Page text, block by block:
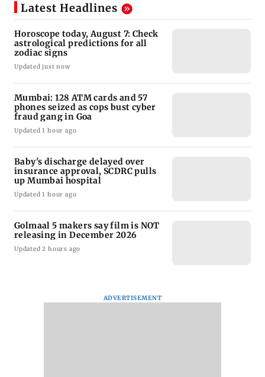
Latest Headlines
Horoscope today, August 7: Check
astrological predictions for all
zodiac signs
Updated just now
Mumbai: 128 ATM cards and 57
phones seized as cops bust cyber
fraud gang in Goa
Updated 1 hour ago
Baby's discharge delayed over
insurance approval, SCDRC pulls
up Mumbai hospital
Updated 1 hour ago
Golmaal 5 makers say film is NOT
releasing in December 2026
Updated 2 hours ago
ADVERTISEMENT